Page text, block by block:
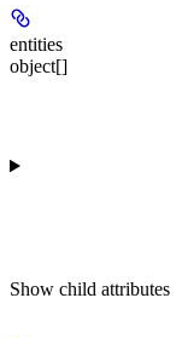
entities
object[]
Show child attributes